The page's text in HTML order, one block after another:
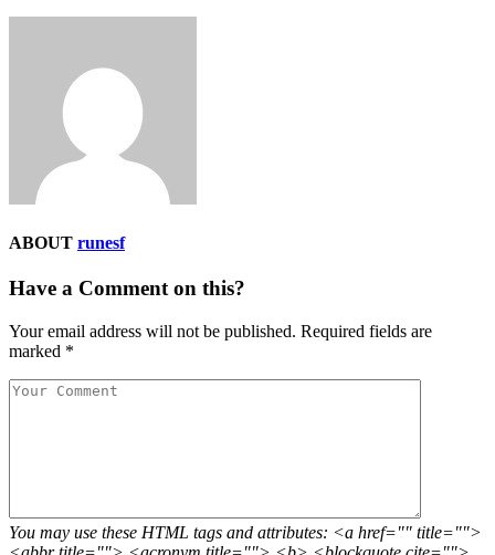
ABOUT runesf
Have a Comment on this?
Your email address will not be published. Required fields are
marked *
You may use these HTML tags and attributes: <a href="" title="">